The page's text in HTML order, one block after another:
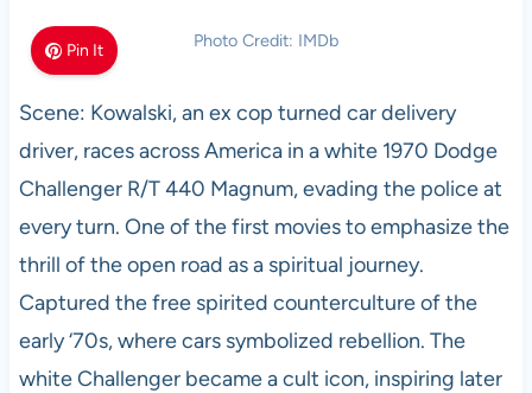
Pin It Photo Credit: IMDb
Scene: Kowalski, an ex cop turned car delivery
driver, races across America in a white 1970 Dodge
Challenger R/T 440 Magnum, evading the police at
every turn. One of the first movies to emphasize the
thrill of the open road as a spiritual journey.
Captured the free spirited counterculture of the
early ‘70s, where cars symbolized rebellion. The
white Challenger became a cult icon, inspiring later